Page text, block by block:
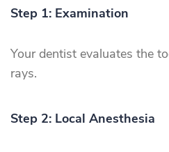
Step 1: Examination
Your dentist evaluates the
rays.
Step 2: Local Anesthesia